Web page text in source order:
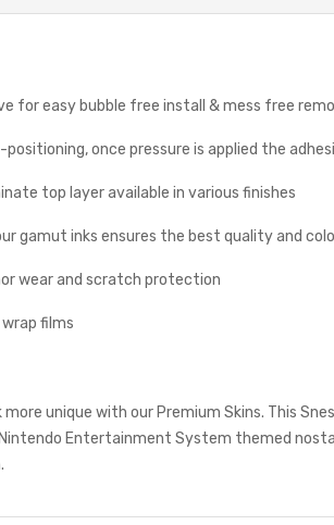
for easy bubble free install & mess free
once pressure is applied the
top layer available in various finishes
gamut inks ensures the best quality and
wear and scratch protection
films
more unique with our Premium Skins. This
Entertainment System themed